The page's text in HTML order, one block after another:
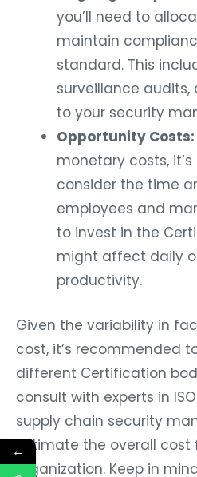
you’ll need to
maintain
standard. This
surveillance
to your security
Opportunity Costs:
monetary costs,
consider the time
employees and
to invest in the
might affect daily
productivity.
Given the variability in
cost, it’s recommended
different Certification
consult with experts in
supply chain security
estimate the overall cost
organization. Keep in
←